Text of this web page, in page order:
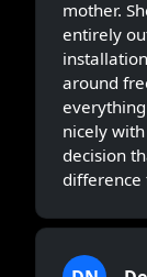
mother.
entirely
around
nicely
decision
difference